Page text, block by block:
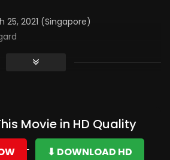
25, 2021 (Singapore)
Movie in HD Quality
⬇ DOWNLOAD HD